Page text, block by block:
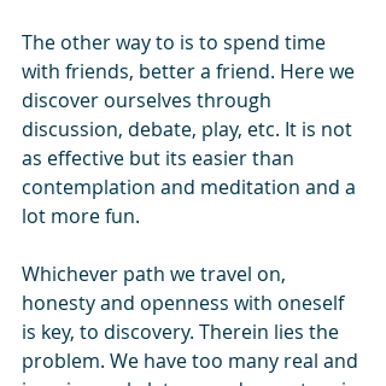
The other way to is to spend time
with friends, better a friend. Here we
discover ourselves through
discussion, debate, play, etc. It is not
as effective but its easier than
contemplation and meditation and a
lot more fun.
Whichever path we travel on,
honesty and openness with oneself
is key, to discovery. Therein lies the
problem. We have too many real and